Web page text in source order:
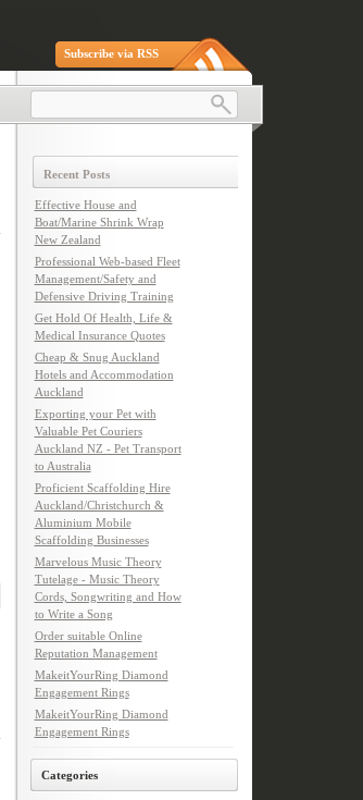
Subscribe via RSS
Recent Posts
Effective House and
Boat/Marine Shrink Wrap
New Zealand
Professional Web-based Fleet
Management/Safety and
Defensive Driving Training
Get Hold Of Health, Life &
Medical Insurance Quotes
Cheap & Snug Auckland
Hotels and Accommodation
Auckland
Exporting your Pet with
Valuable Pet Couriers
Auckland NZ - Pet Transport
to Australia
Proficient Scaffolding Hire
Auckland/Christchurch &
Aluminium Mobile
Scaffolding Businesses
Marvelous Music Theory
Tutelage - Music Theory
Cords, Songwriting and How
to Write a Song
Order suitable Online
Reputation Management
MakeitYourRing Diamond
Engagement Rings
MakeitYourRing Diamond
Engagement Rings
Categories